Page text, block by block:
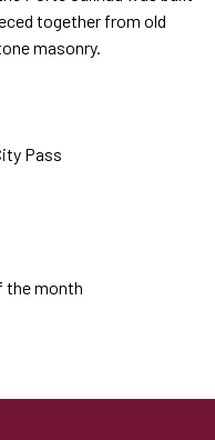
together from old
masonry.
Pass
the month